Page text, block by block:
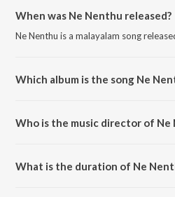
When was Ne Nenthu released?
Ne Nenthu is a malayalam song
Which album is the song Ne
Who is the music director of Ne
What is the duration of Ne